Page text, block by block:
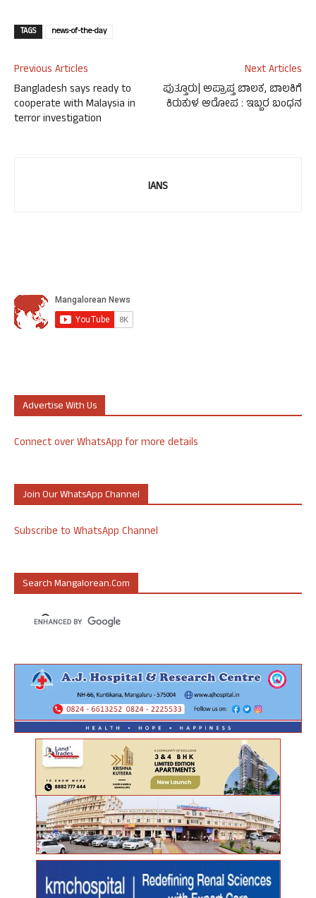
TAGS news-of-the-day
Previous Articles
Bangladesh says ready to
cooperate with Malaysia in
terror investigation
Next Articles
ಪುತ್ತೂರು| ಅಪ್ರಾಪ್ತ ಬಾಲಕ, ಬಾಲಕಿಗೆ
ಕಿರುಕುಳ ಆರೋಪ : ಇಬ್ಬರ ಬಂಧನ
IANS
Advertise With Us
Connect over WhatsApp for more details
Join Our WhatsApp Channel
Subscribe to WhatsApp Channel
Search Mangalorean.com